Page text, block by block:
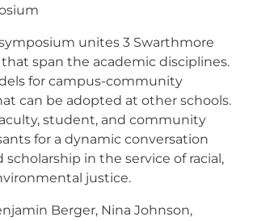
unites 3 Swarthmore
span the academic disciplines.
for campus-community
can be adopted at other schools.
student, and community
for a dynamic conversation
in the service of racial,
justice.
Berger, Nina Johnson,